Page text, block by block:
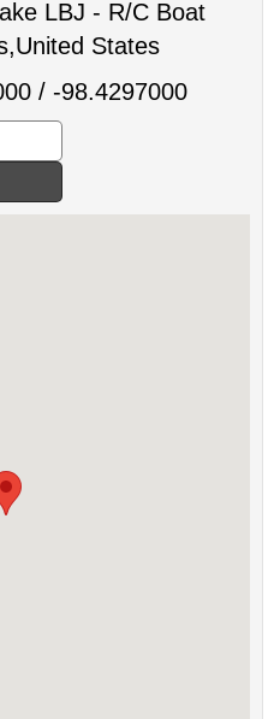
LBJ - R/C Boat
States
/ -98.4297000